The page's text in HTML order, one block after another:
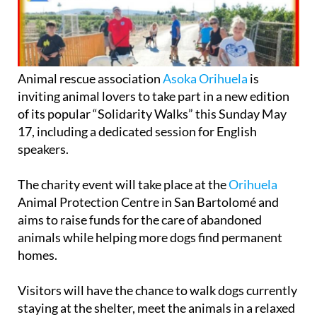
Animal rescue associationAsoka Orihuela is
inviting animal lovers to take part in a new edition
of its popular “Solidarity Walks” this Sunday May
17, including a dedicated session for English
speakers.
The charity event will take place at theOrihuela
Animal Protection Centre in San Bartolomé and
aims to raise funds for the care of abandoned
animals while helping more dogs find permanent
homes.
Visitors will have the chance to walk dogs currently
staying at the shelter, meet the animals in a relaxed